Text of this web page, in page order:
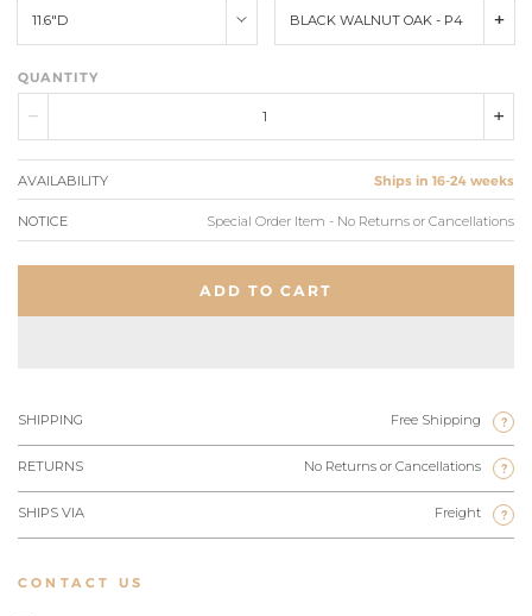
11.6"D BLACK WALNUT OAK - P4
QUANTITY
AVAILABILITY Ships in 16-24 weeks
NOTICE Special Order Item - No Returns or Cancellations
ADD TO CART
SHIPPING Free Shipping ?
RETURNS No Returns or Cancellations ?
SHIPS VIA Freight ?
CONTACT US